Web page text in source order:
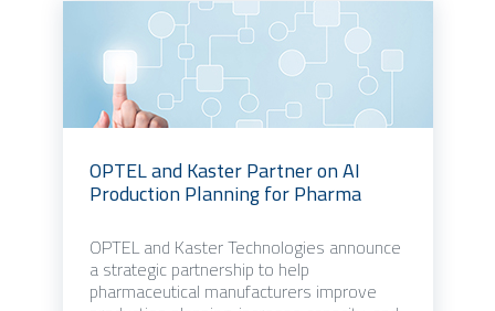
OPTEL and Kaster Partner on AI
Production Planning for Pharma
OPTEL and Kaster Technologies announce
a strategic partnership to help
pharmaceutical manufacturers improve